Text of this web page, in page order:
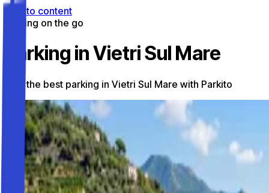
Skip to content
Parking on the go
Parking in Vietri Sul Mare
Find the best parking in Vietri Sul Mare with Parkito